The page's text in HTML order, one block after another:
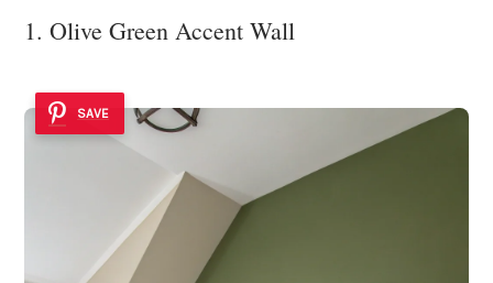
1. Olive Green Accent Wall
SAVE